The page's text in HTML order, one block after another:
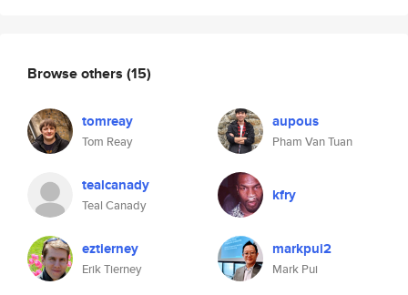
Browse others (15)
tomreay
Tom Reay
aupous
Pham Van Tuan
tealcanady
Teal Canady
kfry
eztierney
Erik Tierney
markpui2
Mark Pui